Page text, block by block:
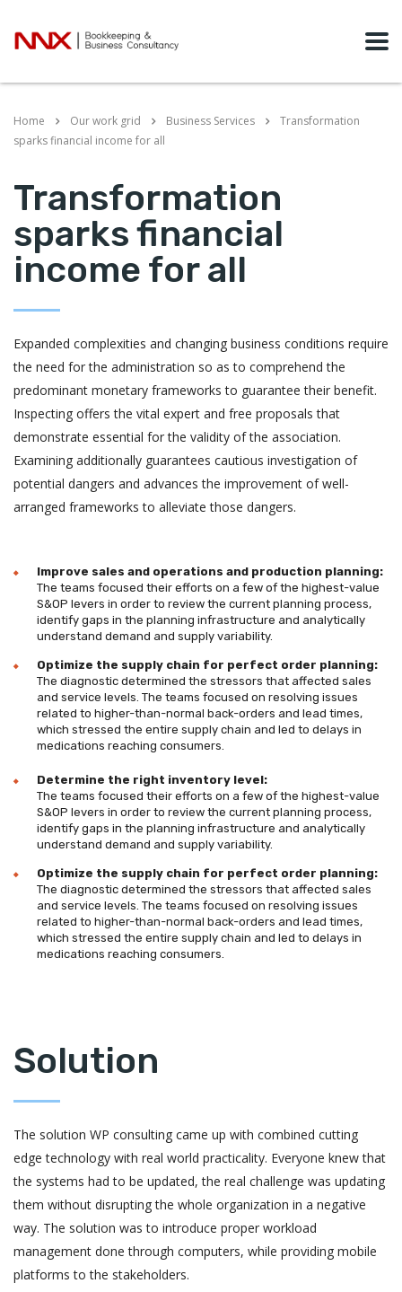
Home Our work grid Business Services
Transformation
sparks financial income for all
Transformation
sparks financial
income for all
Expanded complexities and changing business conditions require
the need for the administration so as to comprehend the
predominant monetary frameworks to guarantee their benefit.
Inspecting offers the vital expert and free proposals that
demonstrate essential for the validity of the association.
Examining additionally guarantees cautious investigation of
potential dangers and advances the improvement of well-
arranged frameworks to alleviate those dangers.
Improve sales and operations and production planning:
The teams focused their efforts on a few of the highest-value
S&OP levers in order to review the current planning process,
identify gaps in the planning infrastructure and analytically
understand demand and supply variability.
Optimize the supply chain for perfect order planning:
The diagnostic determined the stressors that affected sales
and service levels. The teams focused on resolving issues
related to higher-than-normal back-orders and lead times,
which stressed the entire supply chain and led to delays in
medications reaching consumers.
Determine the right inventory level:
The teams focused their efforts on a few of the highest-value
S&OP levers in order to review the current planning process,
identify gaps in the planning infrastructure and analytically
understand demand and supply variability.
Optimize the supply chain for perfect order planning:
The diagnostic determined the stressors that affected sales
and service levels. The teams focused on resolving issues
related to higher-than-normal back-orders and lead times,
which stressed the entire supply chain and led to delays in
medications reaching consumers.
Solution
The solution WP consulting came up with combined cutting
edge technology with real world practicality. Everyone knew that
the systems had to be updated, the real challenge was updating
them without disrupting the whole organization in a negative
way. The solution was to introduce proper workload
management done through computers, while providing mobile
platforms to the stakeholders.